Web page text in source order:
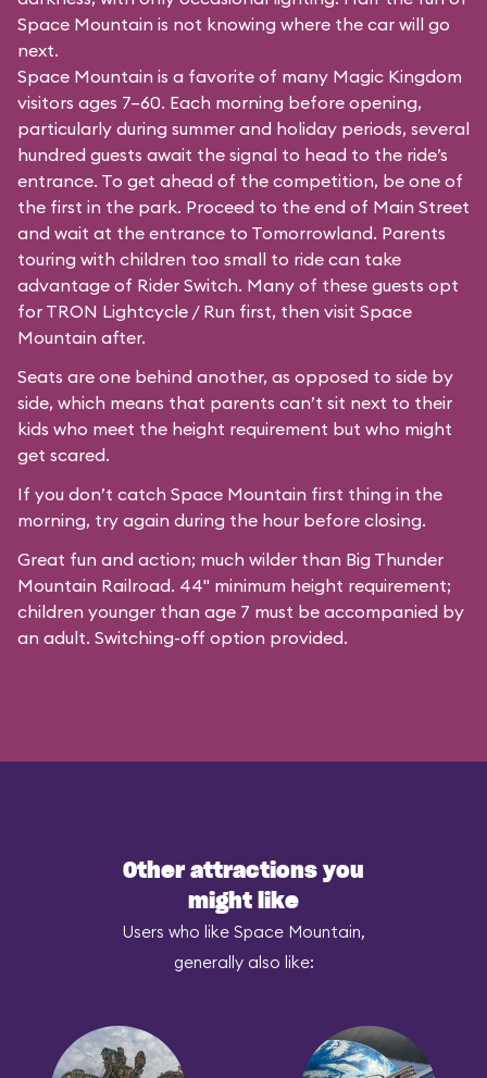
Space Mountain is not knowing where the car will go
next.
Space Mountain is a favorite of many Magic Kingdom
visitors ages 7–60. Each morning before opening,
particularly during summer and holiday periods, several
hundred guests await the signal to head to the ride’s
entrance. To get ahead of the competition, be one of
the first in the park. Proceed to the end of Main Street
and wait at the entrance to Tomorrowland. Parents
touring with children too small to ride can take
advantage of Rider Switch. Many of these guests opt
for TRON Lightcycle / Run first, then visit Space
Mountain after.
Seats are one behind another, as opposed to side by
side, which means that parents can’t sit next to their
kids who meet the height requirement but who might
get scared.
If you don’t catch Space Mountain first thing in the
morning, try again during the hour before closing.
Great fun and action; much wilder than Big Thunder
Mountain Railroad. 44" minimum height requirement;
children younger than age 7 must be accompanied by
an adult. Switching-off option provided.
Other attractions you
might like
Users who like Space Mountain,
generally also like: